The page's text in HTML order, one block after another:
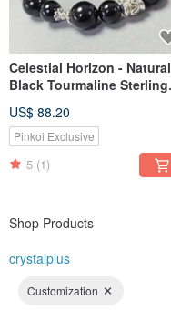
Celestial Horizon - Natural
Black Tourmaline Sterling
US$ 88.20
Pinkoi Exclusive
5 (1)
Shop Products
crystalplus
Customization